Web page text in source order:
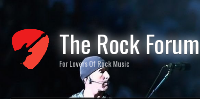
The Rock Forum
For Lovers Of Rock Music